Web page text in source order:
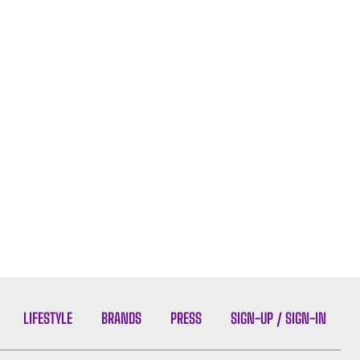
LIFESTYLE BRANDS PRESS SIGN-UP / SIGN-IN